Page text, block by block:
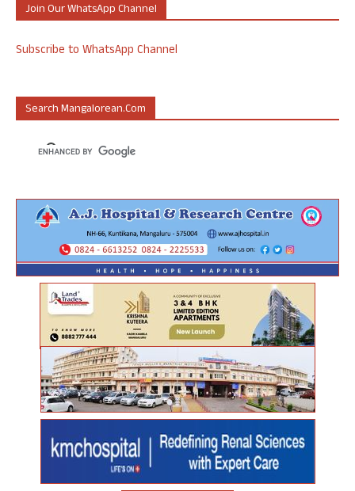
Join Our WhatsApp Channel
Subscribe to WhatsApp Channel
Search Mangalorean.com